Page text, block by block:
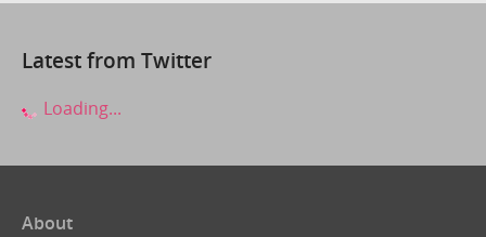
Latest from Twitter
Loading...
About